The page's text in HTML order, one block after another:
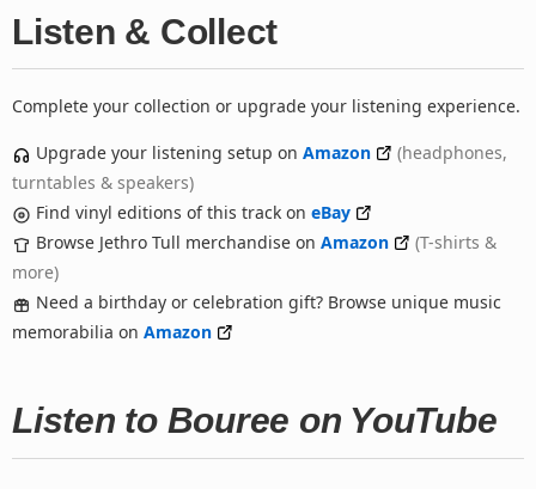
Listen & Collect
Complete your collection or upgrade your listening experience.
Upgrade your listening setup on Amazon
(headphones,
turntables & speakers)
Find vinyl editions of this track on eBay
Browse Jethro Tull merchandise on Amazon
(T-shirts &
more)
Need a birthday or celebration gift? Browse unique music
memorabilia on Amazon
Listen to Bouree on YouTube